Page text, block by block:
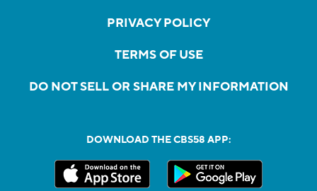
PRIVACY POLICY
TERMS OF USE
DO NOT SELL OR SHARE MY INFORMATION
DOWNLOAD THE CBS58 APP: